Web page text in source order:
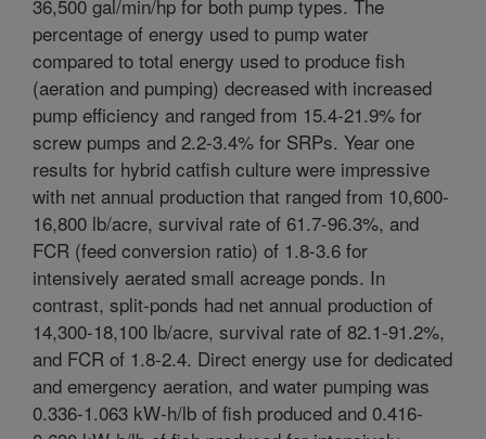
36,500 gal/min/hp for both pump types. The
percentage of energy used to pump water
compared to total energy used to produce fish
(aeration and pumping) decreased with increased
pump efficiency and ranged from 15.4-21.9% for
screw pumps and 2.2-3.4% for SRPs. Year one
results for hybrid catfish culture were impressive
with net annual production that ranged from 10,600-
16,800 lb/acre, survival rate of 61.7-96.3%, and
FCR (feed conversion ratio) of 1.8-3.6 for
intensively aerated small acreage ponds. In
contrast, split-ponds had net annual production of
14,300-18,100 lb/acre, survival rate of 82.1-91.2%,
and FCR of 1.8-2.4. Direct energy use for dedicated
and emergency aeration, and water pumping was
0.336-1.063 kW-h/lb of fish produced and 0.416-